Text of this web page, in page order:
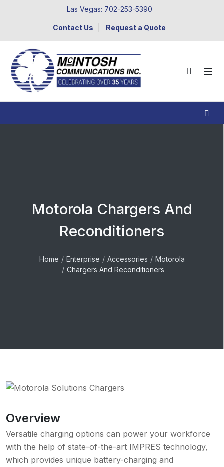
Las Vegas: 702-253-5390
Contact Us Request a Quote
Motorola Chargers And
Reconditioners
Home Enterprise Accessories
Motorola
Chargers And Reconditioners
Overview
Versatile charging options can power your workforce
with the help of state-of-the-art IMPRES technology,
which provides unique battery-charging and